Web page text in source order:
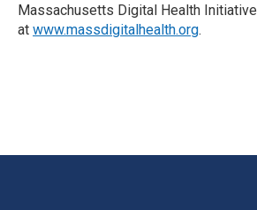
Massachusetts Digital Health Initiative
at www.massdigitalhealth.org.